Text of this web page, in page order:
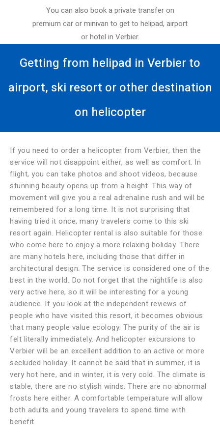
You can also book a private transfer on
premium car or minivan to get to helipad, airport
or hotel in Verbier.
Getting from helipad in Verbier to
airport, ski resort or other destination
on helicopter
If you need to order a helicopter from Verbier, then the
service will not disappoint either, as well as comfort. In
flight, you can take photos and shoot videos, because
stunning beauty opens up from a height. This way of
movement will give you a real adrenaline rush and will be
remembered for a long time. It is not surprising that
having tried it once, many travelers come to this ski
resort again. Helicopter rental is also suitable for those
who come here to enjoy a more relaxing holiday. There
are many hotels here, including those that differ in
architectural design. The service is considered one of the
best in the world. Do not forget that the nightlife is also
very active here, so it will be interesting for a young
audience. If you look at the independent reviews of
people who have visited this resort, it becomes obvious
that many people value ecology. The purity of the air is
felt literally immediately. And helicopter excursions to
Verbier will be an excellent addition to an active or more
secluded holiday. It cannot be said that in summer, it is
very hot here, and in winter, it is very cold. The climate is
stable, there are no stylish winds. There are no abnormal
frosts here either. A comfortable temperature will allow
both adults and young travelers to spend time with
benefit.